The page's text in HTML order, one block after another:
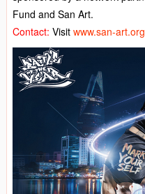
Fund and San Art.
Contact: Visit www.san-art.org